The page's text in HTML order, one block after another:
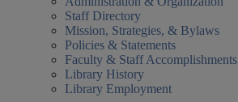
Staff Directory
Mission, Strategies, & Bylaws
Policies & Statements
Faculty & Staff Accomplishments
Library History
Library Employment